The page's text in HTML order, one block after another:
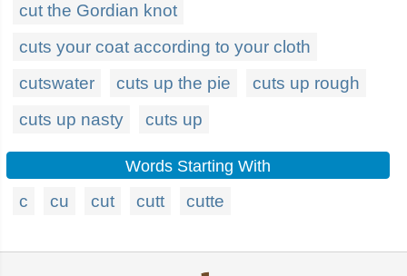
cut the Gordian knot
cuts your coat according to your cloth
cutswater
cuts up the pie
cuts up rough
cuts up nasty
cuts up
Words Starting With
c cu cut cutt cutte